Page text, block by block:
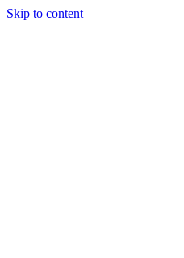
Skip to content